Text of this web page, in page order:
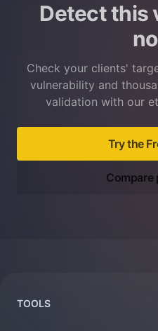
Detect this
Check your clients'
vulnerability and
validation with our
Try the
Compare
TOOLS